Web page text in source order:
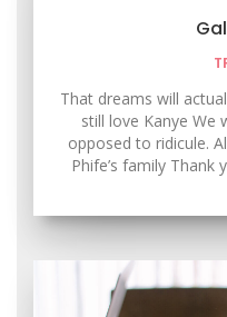
That dreams will
still love Kanye We
opposed to ridicule.
Phife’s family Thank